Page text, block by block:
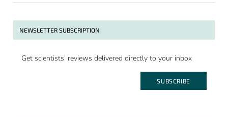
NEWSLETTER SUBSCRIPTION
Get scientists’ reviews delivered directly to your inbox
SUBSCRIBE